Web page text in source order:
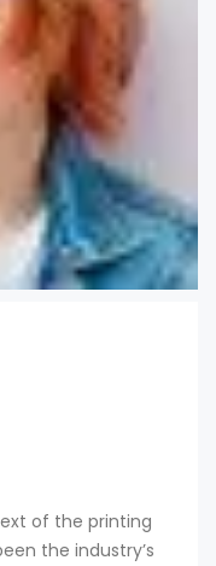
of the printing
the industry’s